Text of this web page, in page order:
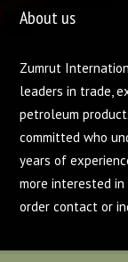
About us
Zumrut
leaders in trade,
petroleum
committed who
years of
more interested
order contact or